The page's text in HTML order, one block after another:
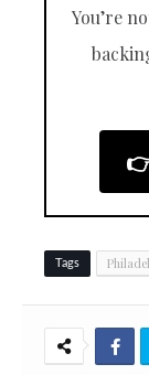
You’re
Tags